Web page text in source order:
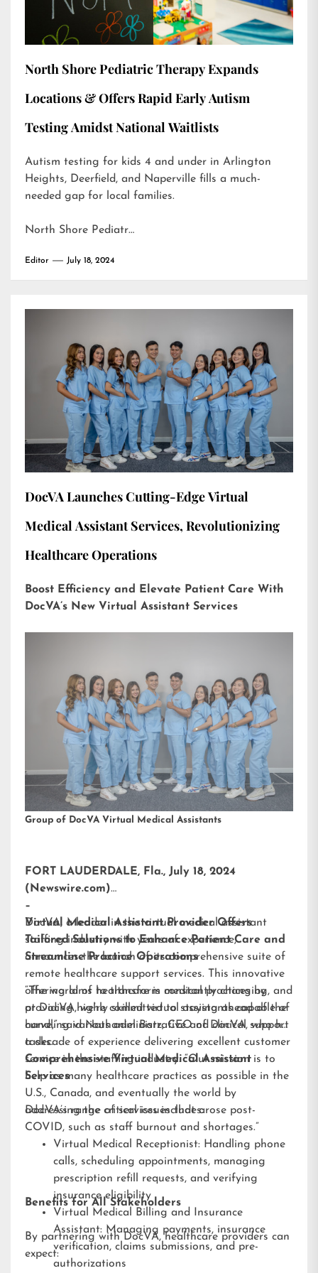
North Shore Pediatric Therapy Expands
Locations & Offers Rapid Early Autism
Testing Amidst National Waitlists
Autism testing for kids 4 and under in Arlington
Heights, Deerfield, and Naperville fills a much-
needed gap for local families.
North Shore Pediatr…
Editor July 18, 2024
DocVA Launches Cutting-Edge Virtual
Medical Assistant Services, Revolutionizing
Healthcare Operations
Boost Efficiency and Elevate Patient Care With
DocVA’s New Virtual Assistant Services
Group of DocVA Virtual Medical Assistants
FORT LAUDERDALE, Fla., July 18, 2024
(Newswire.com)
–
DocVA, a leader in the virtual medical assistant
staffing industry with years of experience,
announces the launch of its comprehensive suite of
remote healthcare support services. This innovative
offering aims to transform medical practices by
providing highly skilled virtual assistants capable of
handling various administrative and clinical support
tasks.
Virtual Medical Assistant Provider Offers
Tailored Solutions to Enhance Patient Care and
Streamline Practice Operations
“The world of healthcare is constantly changing, and
at DocVA, we’re committed to staying ahead of the
curve,” said Nathaniel Barz, CEO of DocVA, who has
a decade of experience delivering excellent customer
service in the staffing industry. “Our mission is to
help as many healthcare practices as possible in the
U.S., Canada, and eventually the world by
addressing the critical issues that arose post-
COVID, such as staff burnout and shortages.”
Comprehensive Virtual Medical Assistant
Services
DocVA’s range of services includes:
Virtual Medical Receptionist: Handling phone
calls, scheduling appointments, managing
prescription refill requests, and verifying
insurance eligibility
Virtual Medical Billing and Insurance
Assistant: Managing payments, insurance
verification, claims submissions, and pre-
authorizations
Benefits for All Stakeholders
By partnering with DocVA, healthcare providers can
expect: